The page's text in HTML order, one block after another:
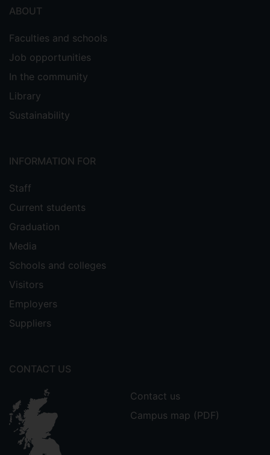
ABOUT
Faculties and schools
Job opportunities
In the community
Library
Sustainability
INFORMATION FOR
Staff
Current students
Graduation
Media
Schools and colleges
Visitors
Employers
Suppliers
CONTACT US
Contact us
Campus map (PDF)